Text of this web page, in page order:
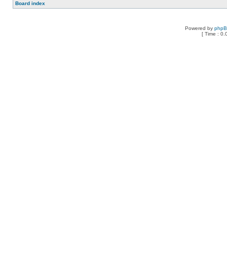
Board index
Powered by
[ Time :